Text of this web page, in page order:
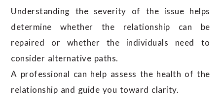
Understanding the severity of the issue helps
determine whether the relationship can be
repaired or whether the individuals need to
consider alternative paths.
A professional can help assess the health of the
relationship and guide you toward clarity.